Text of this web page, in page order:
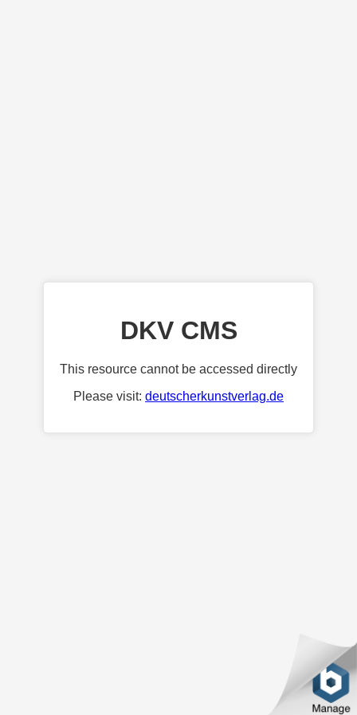
DKV CMS
This resource cannot be accessed directly
Please visit: deutscherkunstverlag.de